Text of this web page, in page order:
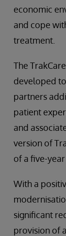
economic
and cope
treatment.
The
developed
partners
patient
and
version of
of a five-
With a
significant
provision of